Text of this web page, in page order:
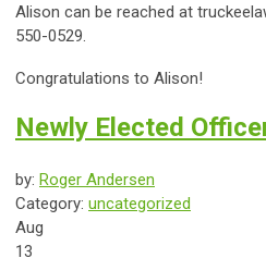
Alison can be reached at
550-0529.
Congratulations to Alison!
Newly Elected
by: Roger Andersen
Category: uncategorized
Aug
13